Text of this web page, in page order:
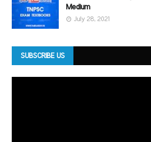
Medium
July 28, 2021
SUBSCRIBE US